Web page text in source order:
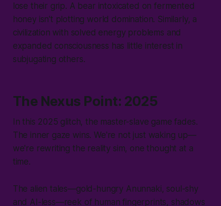
lose their grip. A bear intoxicated on fermented
honey isn't plotting world domination. Similarly, a
civilization with solved energy problems and
expanded consciousness has little interest in
subjugating others.
The Nexus Point: 2025
In this 2025 glitch, the master-slave game fades.
The inner gaze wins. We're not just waking up—
we're rewriting the reality sim, one thought at a
time.
The alien tales—gold-hungry Anunnaki, soul-shy
and AI-less—reek of human fingerprints, shadows